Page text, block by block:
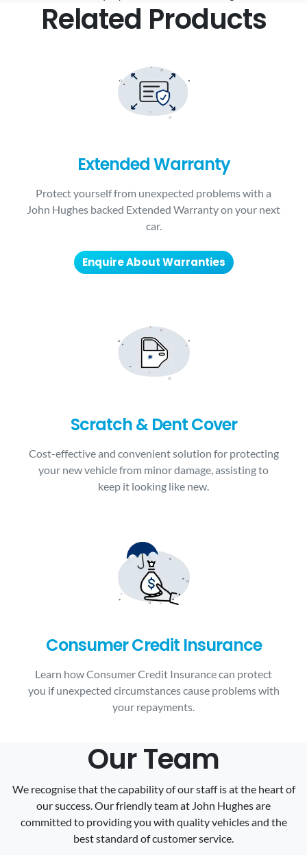
Related Products
Extended Warranty
Protect yourself from unexpected problems with a
John Hughes backed Extended Warranty on your next
car.
Enquire About Warranties
Scratch & Dent Cover
Cost-effective and convenient solution for protecting
your new vehicle from minor damage, assisting to
keep it looking like new.
Consumer Credit Insurance
Learn how Consumer Credit Insurance can protect
you if unexpected circumstances cause problems with
your repayments.
Our Team
We recognise that the capability of our staff is at the heart of
our success. Our friendly team at John Hughes are
committed to providing you with quality vehicles and the
best standard of customer service.